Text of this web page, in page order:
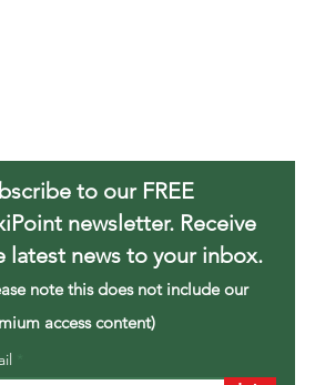
to our FREE
newsletter. Receive
latest news to your inbox.
note this does not include our
access content)